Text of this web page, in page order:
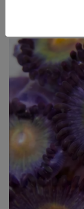
Freshwater Fish
Super Specials